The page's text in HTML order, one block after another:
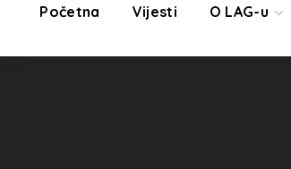
Početna Vijesti O LAG-u